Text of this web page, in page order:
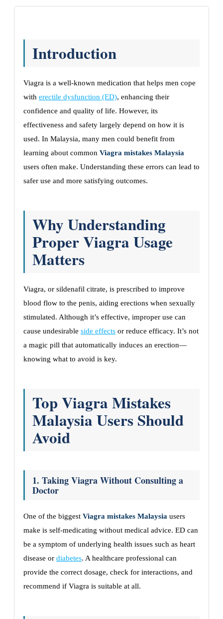
Introduction
Viagra is a well-known medication that helps men cope
with erectile dysfunction (ED), enhancing their
confidence and quality of life. However, its
effectiveness and safety largely depend on how it is
used. In Malaysia, many men could benefit from
learning about common Viagra mistakes Malaysia
users often make. Understanding these errors can lead to
safer use and more satisfying outcomes.
Why Understanding
Proper Viagra Usage
Matters
Viagra, or sildenafil citrate, is prescribed to improve
blood flow to the penis, aiding erections when sexually
stimulated. Although it’s effective, improper use can
cause undesirable side effects or reduce efficacy. It’s not
a magic pill that automatically induces an erection—
knowing what to avoid is key.
Top Viagra Mistakes
Malaysia Users Should
Avoid
1. Taking Viagra Without Consulting a
Doctor
One of the biggest Viagra mistakes Malaysia users
make is self-medicating without medical advice. ED can
be a symptom of underlying health issues such as heart
disease or diabetes. A healthcare professional can
provide the correct dosage, check for interactions, and
recommend if Viagra is suitable at all.